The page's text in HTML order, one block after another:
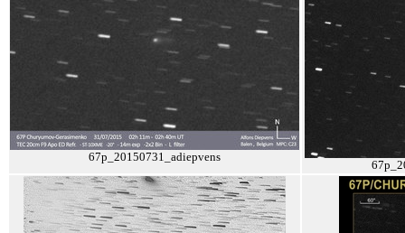
67p_20150731_adiepvens